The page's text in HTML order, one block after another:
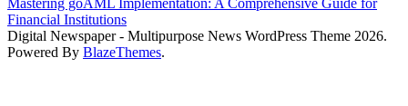
Mastering goAML Implementation: A Comprehensive Guide for
Financial Institutions
Digital Newspaper - Multipurpose News WordPress Theme 2026.
Powered By BlazeThemes.